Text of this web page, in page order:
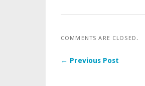
COMMENTS ARE CLOSED.
← Previous Post